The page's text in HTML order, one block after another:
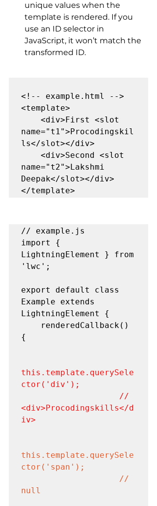
unique values when the
template is rendered. If you
use an ID selector in
JavaScript, it won’t match the
transformed ID.
<!-- example.html -->
<template>
name="t1">Procodingskil
ls</slot></div>
name="t2">Lakshmi
Deepak</slot></div>
</template>
// example.js
import {
LightningElement } from
'lwc';
export default class
Example extends
LightningElement {
{
this.template.querySele
ctor('div');
<div>Procodingskills</d
iv>
this.template.querySele
ctor('span');
null